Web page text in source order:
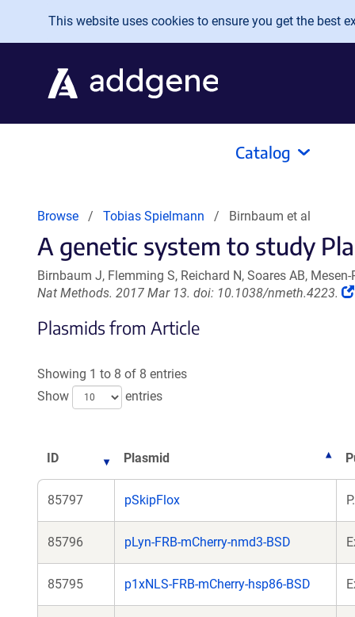
Skip to main content
This website uses cookies to ensure you get the best
Catalog
Browse Tobias Spielmann Birnbaum et al
A genetic system to study
Birnbaum J, Flemming S, Reichard N, Soares AB,
Nat Methods. 2017 Mar 13. doi: 10.1038/nmeth.4223.
Plasmids from Article
Showing 1 to 8 of 8 entries
Show
entries
ID Plasmid
85797 pSkipFlox
85796 pLyn-FRB-mCherry-nmd3-BSD
85795 p1xNLS-FRB-mCherry-hsp86-BSD